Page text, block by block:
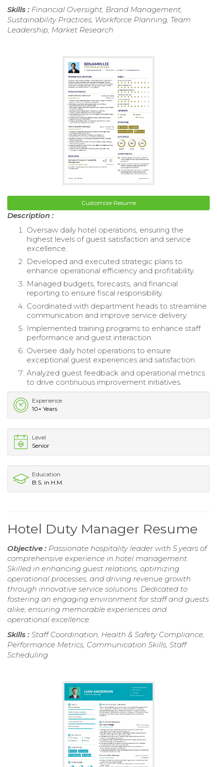
Skills : Financial Oversight, Brand Management,
Sustainability Practices, Workforce Planning, Team
Leadership, Market Research
Customize Resume
Description :
Oversaw daily hotel operations, ensuring the
highest levels of guest satisfaction and service
excellence.
Developed and executed strategic plans to
enhance operational efficiency and profitability.
Managed budgets, forecasts, and financial
reporting to ensure fiscal responsibility.
Coordinated with department heads to streamline
communication and improve service delivery.
Implemented training programs to enhance staff
performance and guest interaction.
Oversee daily hotel operations to ensure
exceptional guest experiences and satisfaction.
Analyzed guest feedback and operational metrics
to drive continuous improvement initiatives.
Experience
10+ Years
Level
Senior
Education
B.S. in H.M.
Hotel Duty Manager Resume
Objective : Passionate hospitality leader with 5 years of
comprehensive experience in hotel management.
Skilled in enhancing guest relations, optimizing
operational processes, and driving revenue growth
through innovative service solutions. Dedicated to
fostering an engaging environment for staff and guests
alike, ensuring memorable experiences and
operational excellence.
Skills : Staff Coordination, Health & Safety Compliance,
Performance Metrics, Communication Skills, Staff
Scheduling